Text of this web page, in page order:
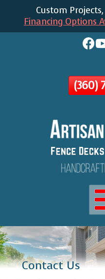
Skip
To
Custom
Financing Options
(360)
Contact Us